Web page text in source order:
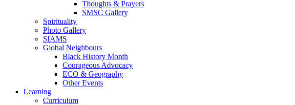
Thoughts & Prayers
SMSC Gallery
Spirituality
Photo Gallery
SIAMS
Global Neighbours
Black History Month
Courageous Advocacy
ECO & Geography
Other Events
Learning
Curriculum